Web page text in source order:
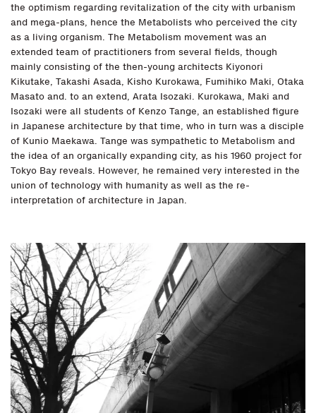
the optimism regarding revitalization of the city with urbanism
and mega-plans, hence the Metabolists who perceived the city
as a living organism. The Metabolism movement was an
extended team of practitioners from several fields, though
mainly consisting of the then-young architects Kiyonori
Kikutake, Takashi Asada, Kisho Kurokawa, Fumihiko Maki, Otaka
Masato and. to an extend, Arata Isozaki. Kurokawa, Maki and
Isozaki were all students of Kenzo Tange, an established figure
in Japanese architecture by that time, who in turn was a disciple
of Kunio Maekawa. Tange was sympathetic to Metabolism and
the idea of an organically expanding city, as his 1960 project for
Tokyo Bay reveals. However, he remained very interested in the
union of technology with humanity as well as the re-
interpretation of architecture in Japan.